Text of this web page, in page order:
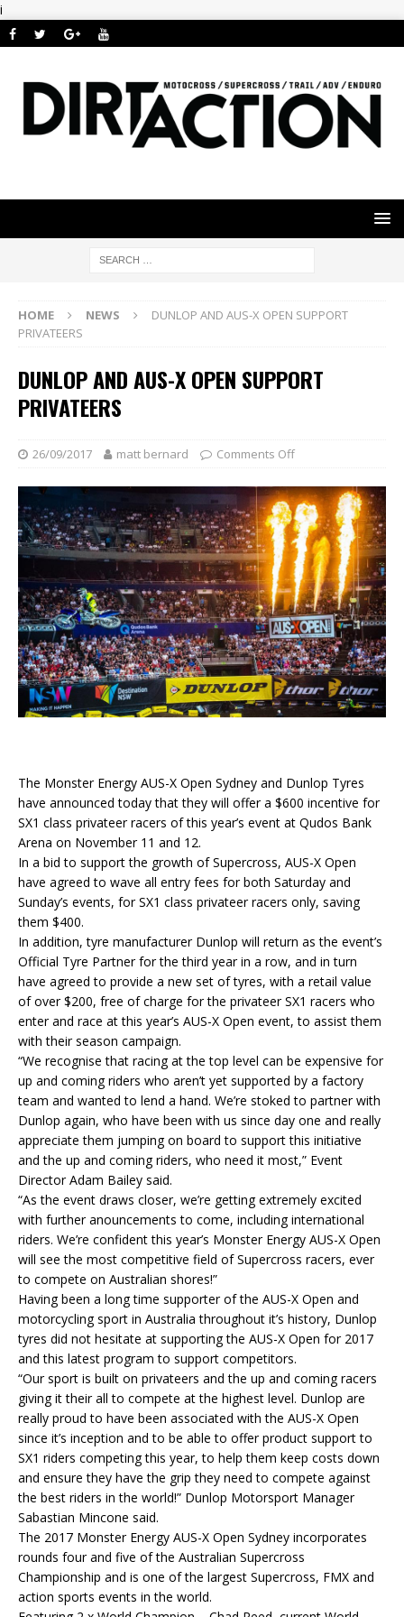
i
HOME NEWS
DUNLOP AND AUS-X OPEN SUPPORT
PRIVATEERS
DUNLOP AND AUS-X OPEN SUPPORT
PRIVATEERS
26/09/2017 matt bernard Comments Off
The Monster Energy AUS-X Open Sydney and Dunlop Tyres
have announced today that they will offer a $600 incentive for
SX1 class privateer racers of this year’s event at Qudos Bank
Arena on November 11 and 12.
In a bid to support the growth of Supercross, AUS-X Open
have agreed to wave all entry fees for both Saturday and
Sunday’s events, for SX1 class privateer racers only, saving
them $400.
In addition, tyre manufacturer Dunlop will return as the event’s
Official Tyre Partner for the third year in a row, and in turn
have agreed to provide a new set of tyres, with a retail value
of over $200, free of charge for the privateer SX1 racers who
enter and race at this year’s AUS-X Open event, to assist them
with their season campaign.
“We recognise that racing at the top level can be expensive for
up and coming riders who aren’t yet supported by a factory
team and wanted to lend a hand. We’re stoked to partner with
Dunlop again, who have been with us since day one and really
appreciate them jumping on board to support this initiative
and the up and coming riders, who need it most,” Event
Director Adam Bailey said.
“As the event draws closer, we’re getting extremely excited
with further anouncements to come, including international
riders. We’re confident this year’s Monster Energy AUS-X Open
will see the most competitive field of Supercross racers, ever
to compete on Australian shores!”
Having been a long time supporter of the AUS-X Open and
motorcycling sport in Australia throughout it’s history, Dunlop
tyres did not hesitate at supporting the AUS-X Open for 2017
and this latest program to support competitors.
“Our sport is built on privateers and the up and coming racers
giving it their all to compete at the highest level. Dunlop are
really proud to have been associated with the AUS-X Open
since it’s inception and to be able to offer product support to
SX1 riders competing this year, to help them keep costs down
and ensure they have the grip they need to compete against
the best riders in the world!” Dunlop Motorsport Manager
Sabastian Mincone said.
The 2017 Monster Energy AUS-X Open Sydney incorporates
rounds four and five of the Australian Supercross
Championship and is one of the largest Supercross, FMX and
action sports events in the world.